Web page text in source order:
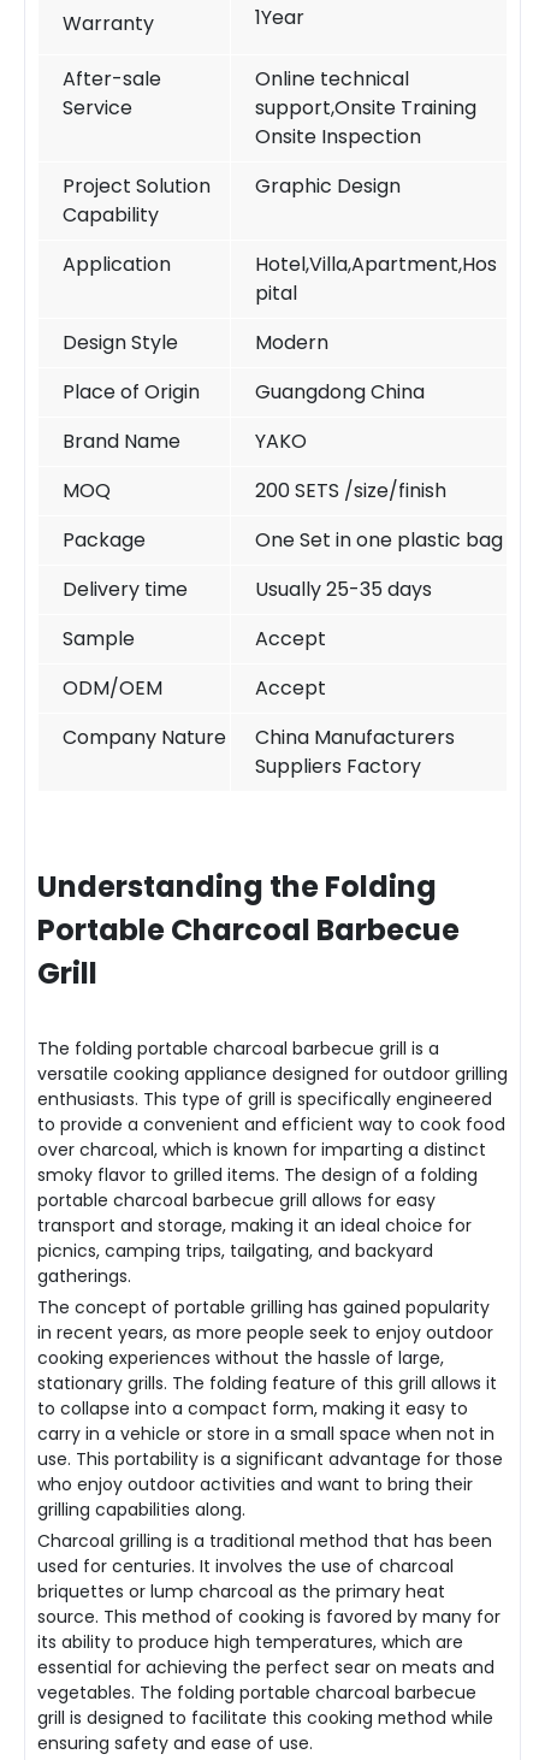
Warranty 1Year
After-sale
Service
Online technical
support,Onsite Training
Onsite Inspection
Project Solution
Capability
Graphic Design
Application
Hotel,Villa,Apartment,Hos
pital
Design Style
Modern
Place of Origin
Guangdong China
Brand Name
YAKO
MOQ
200 SETS /size/finish
Package
One Set in one plastic bag
Delivery time
Usually 25-35 days
Sample
Accept
ODM/OEM
Accept
Company Nature
China Manufacturers
Suppliers Factory
Understanding the Folding
Portable Charcoal Barbecue
Grill
The folding portable charcoal barbecue grill is a
versatile cooking appliance designed for outdoor grilling
enthusiasts. This type of grill is specifically engineered
to provide a convenient and efficient way to cook food
over charcoal, which is known for imparting a distinct
smoky flavor to grilled items. The design of a folding
portable charcoal barbecue grill allows for easy
transport and storage, making it an ideal choice for
picnics, camping trips, tailgating, and backyard
gatherings.
The concept of portable grilling has gained popularity
in recent years, as more people seek to enjoy outdoor
cooking experiences without the hassle of large,
stationary grills. The folding feature of this grill allows it
to collapse into a compact form, making it easy to
carry in a vehicle or store in a small space when not in
use. This portability is a significant advantage for those
who enjoy outdoor activities and want to bring their
grilling capabilities along.
Charcoal grilling is a traditional method that has been
used for centuries. It involves the use of charcoal
briquettes or lump charcoal as the primary heat
source. This method of cooking is favored by many for
its ability to produce high temperatures, which are
essential for achieving the perfect sear on meats and
vegetables. The folding portable charcoal barbecue
grill is designed to facilitate this cooking method while
ensuring safety and ease of use.